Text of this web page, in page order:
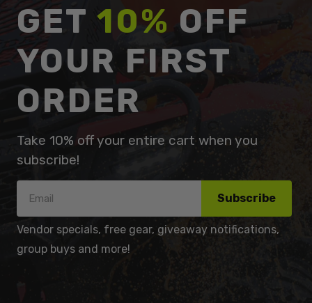
GET 10% OFF
YOUR FIRST
ORDER
Take 10% off your entire cart when you
subscribe!
Subscribe
Vendor specials, free gear, giveaway notifications,
group buys and more!